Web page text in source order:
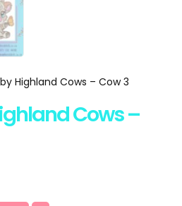
Highland Cows – Cow 3
Cows –